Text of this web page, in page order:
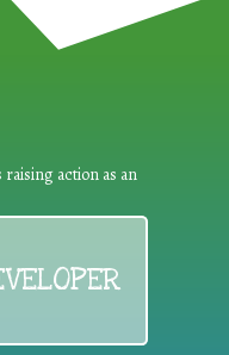
raising action as an